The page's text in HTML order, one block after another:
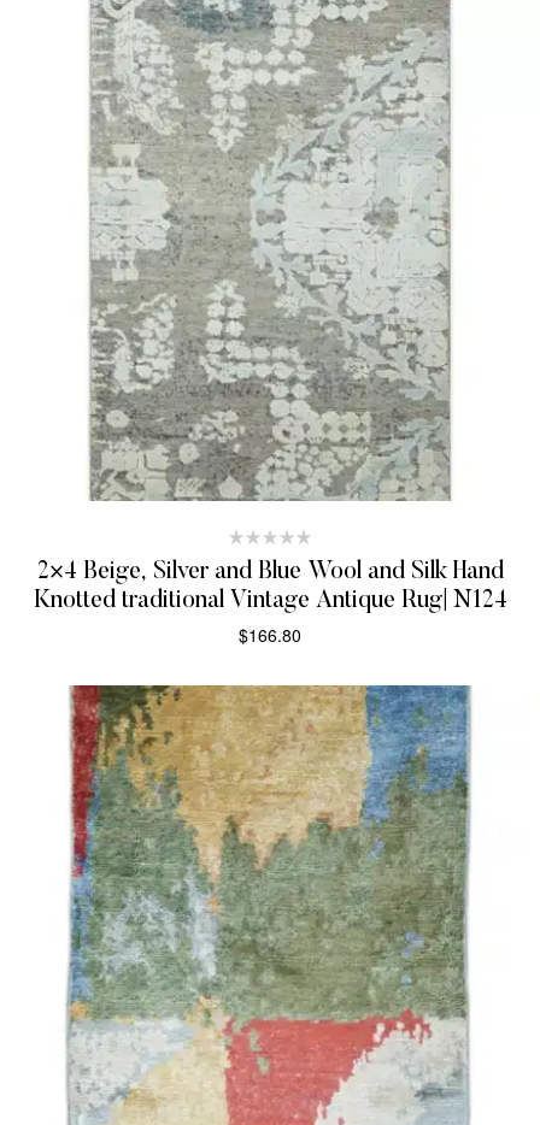
2×4 Beige, Silver and Blue Wool and Silk Hand
Knotted traditional Vintage Antique Rug| N124
$166.80